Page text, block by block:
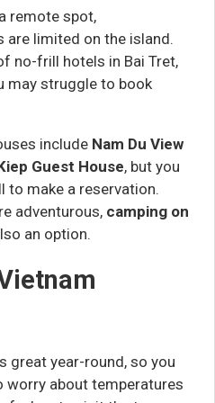
remote spot,
limited on the island.
no-frill hotels in Bai Tret,
may struggle to book
include Nam Du View
Guest House, but you
to make a reservation.
adventurous, camping on
an option.
great year-round, so you
worry about temperatures